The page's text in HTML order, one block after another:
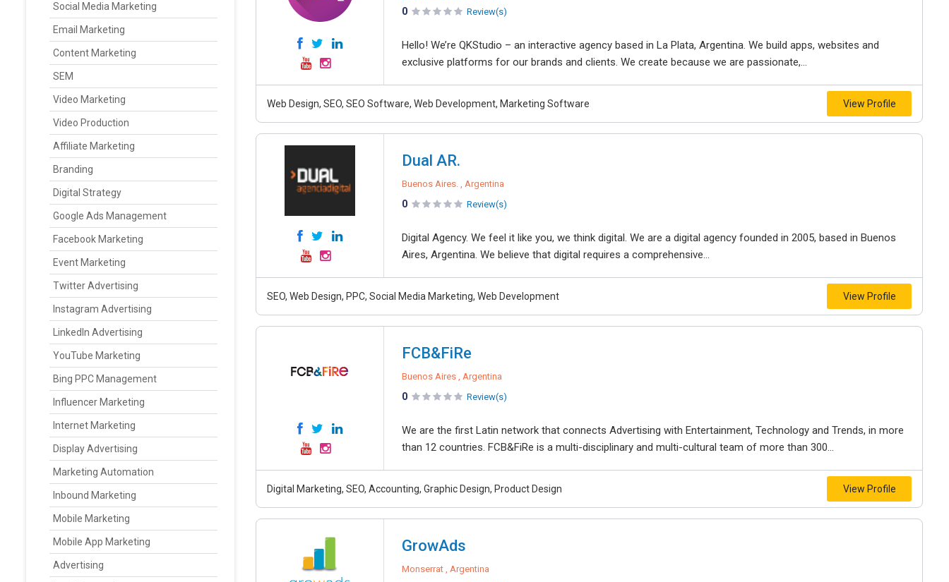
Social Media Marketing
Email Marketing
Content Marketing
SEM
Video Marketing
Video Production
Affiliate Marketing
Branding
Digital Strategy
Google Ads Management
Facebook Marketing
Event Marketing
Twitter Advertising
Instagram Advertising
LinkedIn Advertising
YouTube Marketing
Bing PPC Management
Influencer Marketing
Internet Marketing
Display Advertising
Marketing Automation
Inbound Marketing
Mobile Marketing
Mobile App Marketing
Advertising
0 Review(s)
Hello! We’re QKStudio – an interactive agency based in La Plata, Argentina. We build apps, websites and
exclusive platforms for our brands and clients. We create because we are passionate,...
Web Design, SEO, SEO Software, Web Development, Marketing Software View Profile
Dual AR.
Buenos Aires. , Argentina
0 Review(s)
Digital Agency. We feel it like you, we think digital. We are a digital agency founded in 2005, based in Buenos
Aires, Argentina. We believe that digital requires a comprehensive...
SEO, Web Design, PPC, Social Media Marketing, Web Development View Profile
FCB&FiRe
Buenos Aires , Argentina
0 Review(s)
We are the first Latin network that connects Advertising with Entertainment, Technology and Trends, in more
than 12 countries. FCB&FiRe is a multi-disciplinary and multi-cultural team of more than 300...
Digital Marketing, SEO, Accounting, Graphic Design, Product Design View Profile
GrowAds
Monserrat , Argentina